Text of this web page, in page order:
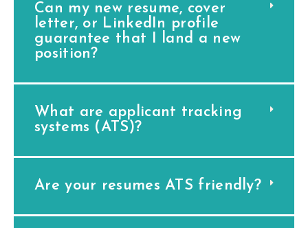
Can my new resume, cover
letter, or LinkedIn profile
guarantee that I land a new
position?
What are applicant tracking
systems (ATS)?
Are your resumes ATS friendly?